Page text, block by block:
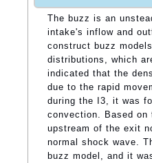
The buzz is an
intake's inflow and
construct buzz
distributions, which
indicated that the
due to the rapid
during the I3, it was
convection. Based
upstream of the exit
normal shock wave.
buzz model, and it